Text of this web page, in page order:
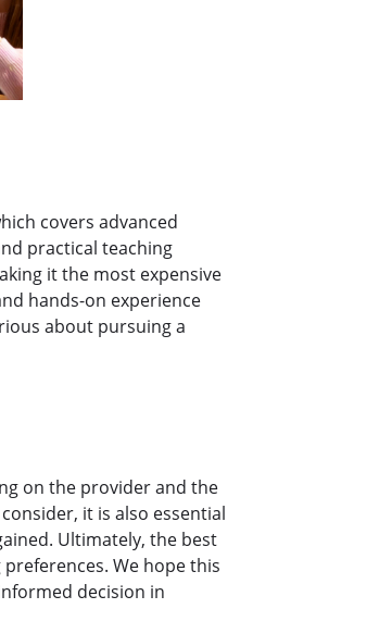
covers advanced
practical teaching
it the most expensive
hands-on experience
about pursuing a
on the provider and the
it is also essential
Ultimately, the best
We hope this
decision in